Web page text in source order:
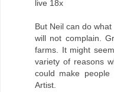
live 18x
But Neil can do
will not complain.
farms. It might
variety of reasons
could make
Artist.